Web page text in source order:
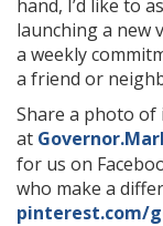
hand, I’d like to
launching a new
a weekly
a friend or
Share a photo of
at
for us on
who make a
pinterest.com/